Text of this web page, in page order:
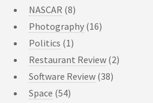
NASCAR (8)
Photography (16)
Politics (1)
Restaurant Review (2)
Software Review (38)
Space (54)